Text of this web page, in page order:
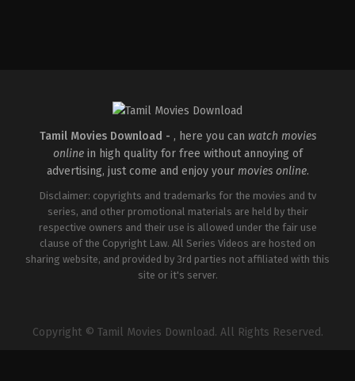
Tamil Movies Download - , here you can watch movies
onlinein high quality for free without annoying of
advertising, just come and enjoy your movies online.
Disclaimer: copyrights and trademarks for the movies and tv
series, and other promotional materials are held by their
respective owners and their use is allowed under the fair use
clause of the Copyright Law. All Series Videos are hosted on
sharing website, and provided by 3rd parties not affiliated with this
site or it's server.
Copyright © Tamil Movies Download. All Rights Reserved.